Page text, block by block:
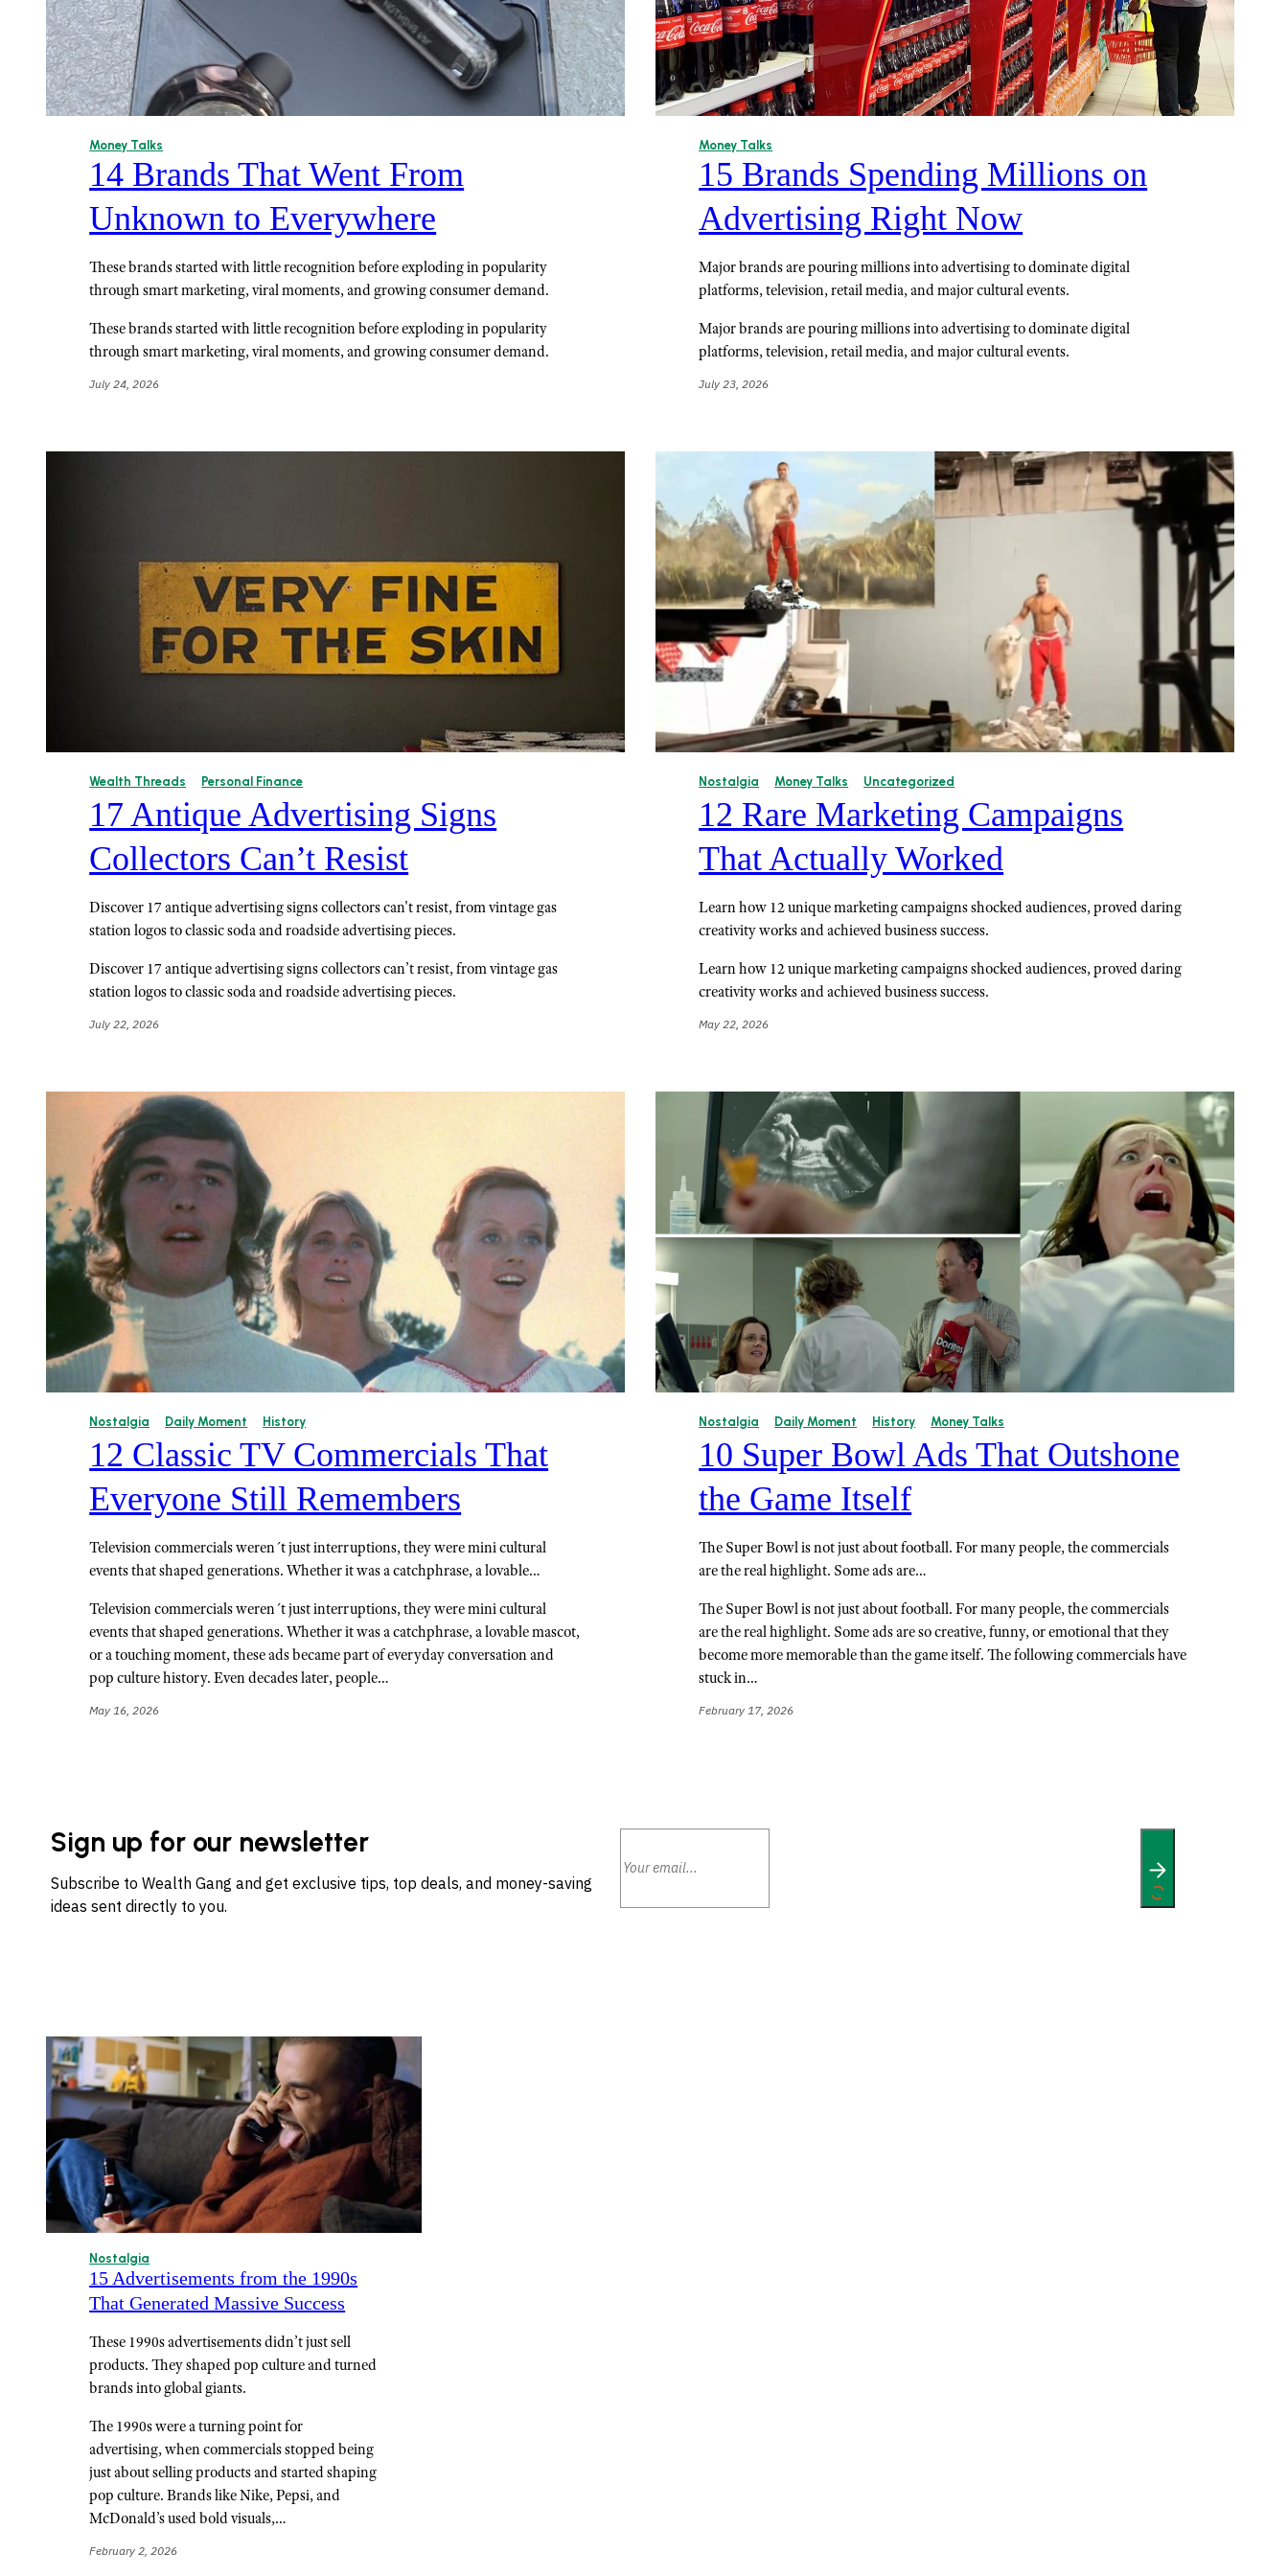
Money Talks
14 Brands That Went From
Unknown to Everywhere
These brands started with little recognition before exploding in popularity
through smart marketing, viral moments, and growing consumer demand.
These brands started with little recognition before exploding in popularity
through smart marketing, viral moments, and growing consumer demand.
July 24, 2026
Money Talks
15 Brands Spending Millions on
Advertising Right Now
Major brands are pouring millions into advertising to dominate digital
platforms, television, retail media, and major cultural events.
Major brands are pouring millions into advertising to dominate digital
platforms, television, retail media, and major cultural events.
July 23, 2026
Wealth Threads Personal Finance
17 Antique Advertising Signs
Collectors Can’t Resist
Discover 17 antique advertising signs collectors can't resist, from vintage gas
station logos to classic soda and roadside advertising pieces.
Discover 17 antique advertising signs collectors can’t resist, from vintage gas
station logos to classic soda and roadside advertising pieces.
July 22, 2026
Nostalgia Money Talks Uncategorized
12 Rare Marketing Campaigns
That Actually Worked
Learn how 12 unique marketing campaigns shocked audiences, proved daring
creativity works and achieved business success.
Learn how 12 unique marketing campaigns shocked audiences, proved daring
creativity works and achieved business success.
May 22, 2026
Nostalgia Daily Moment History
12 Classic TV Commercials That
Everyone Still Remembers
Television commercials weren´t just interruptions, they were mini cultural
events that shaped generations. Whether it was a catchphrase, a lovable…
Television commercials weren´t just interruptions, they were mini cultural
events that shaped generations. Whether it was a catchphrase, a lovable mascot,
or a touching moment, these ads became part of everyday conversation and
pop culture history. Even decades later, people…
May 16, 2026
Nostalgia Daily Moment History Money Talks
10 Super Bowl Ads That Outshone
the Game Itself
The Super Bowl is not just about football. For many people, the commercials
are the real highlight. Some ads are…
The Super Bowl is not just about football. For many people, the commercials
are the real highlight. Some ads are so creative, funny, or emotional that they
become more memorable than the game itself. The following commercials have
stuck in…
February 17, 2026
Sign up for our newsletter
Subscribe to Wealth Gang and get exclusive tips, top deals, and money-saving
ideas sent directly to you.
Nostalgia
15 Advertisements from the 1990s
That Generated Massive Success
These 1990s advertisements didn’t just sell
products. They shaped pop culture and turned
brands into global giants.
The 1990s were a turning point for
advertising, when commercials stopped being
just about selling products and started shaping
pop culture. Brands like Nike, Pepsi, and
McDonald’s used bold visuals,…
February 2, 2026